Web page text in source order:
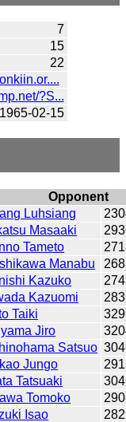
7
15
22
?S...
1965-02-15
Opponent
Luhsiang
Masaaki
Tameto
Manabu
Kazuko
Kazuomi
Taiki
Jiro
Satsuo
Jungo
Tatsuaki
Tomoko
Isao